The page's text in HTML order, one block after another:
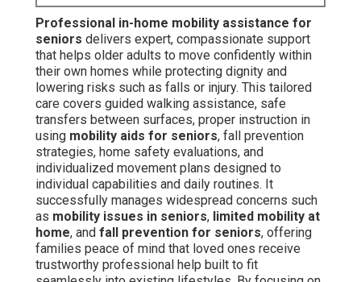
Professional in-home mobility assistance for
seniors delivers expert, compassionate support
that helps older adults to move confidently within
their own homes while protecting dignity and
lowering risks such as falls or injury. This tailored
care covers guided walking assistance, safe
transfers between surfaces, proper instruction in
using mobility aids for seniors, fall prevention
strategies, home safety evaluations, and
individualized movement plans designed to
individual capabilities and daily routines. It
successfully manages widespread concerns such
as mobility issues in seniors, limited mobility at
home, and fall prevention for seniors, offering
families peace of mind that loved ones receive
trustworthy professional help built to fit